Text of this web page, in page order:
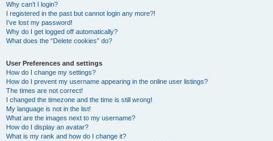
Why can’t I login?
I registered in the past but cannot login any more?!
I’ve lost my password!
Why do I get logged off automatically?
What does the “Delete cookies” do?
User Preferences and settings
How do I change my settings?
How do I prevent my username appearing in the online user listings?
The times are not correct!
I changed the timezone and the time is still wrong!
My language is not in the list!
What are the images next to my username?
How do I display an avatar?
What is my rank and how do I change it?